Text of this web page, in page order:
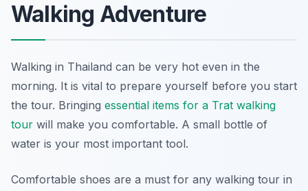
Walking Adventure
Walking in Thailand can be very hot even in the
morning. It is vital to prepare yourself before you start
the tour. Bringing essential items for a Trat walking
tour will make you comfortable. A small bottle of
water is your most important tool.
Comfortable shoes are a must for any walking tour in